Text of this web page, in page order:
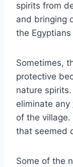
spirits from
and bringing
the
Sometimes,
protective
nature
eliminate any
of the
that seemed
Some of the